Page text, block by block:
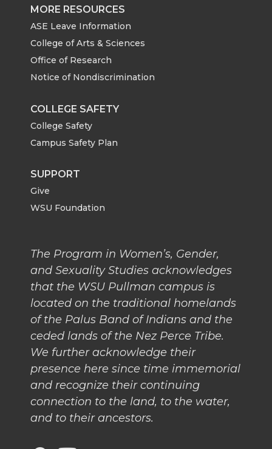
MORE RESOURCES
ASE Leave Information
College of Arts & Sciences
Office of Research
Notice of Nondiscrimination
COLLEGE SAFETY
College Safety
Campus Safety Plan
SUPPORT
Give
WSU Foundation
The Program in Women’s, Gender,
and Sexuality Studies acknowledges
that the WSU Pullman campus is
located on the traditional homelands
of the Palus Band of Indians and the
ceded lands of the Nez Perce Tribe.
We further acknowledge their
presence here since time immemorial
and recognize their continuing
connection to the land, to the water,
and to their ancestors.